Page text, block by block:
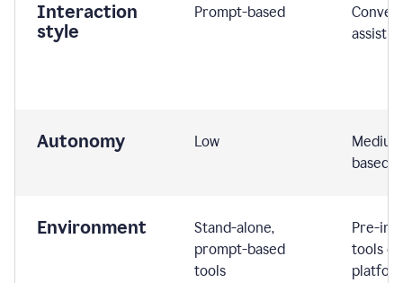
Interaction
style
Prompt-based
Autonomy Low
based
Environment
Stand-alone,
prompt-based
tools
Pre-
tools or